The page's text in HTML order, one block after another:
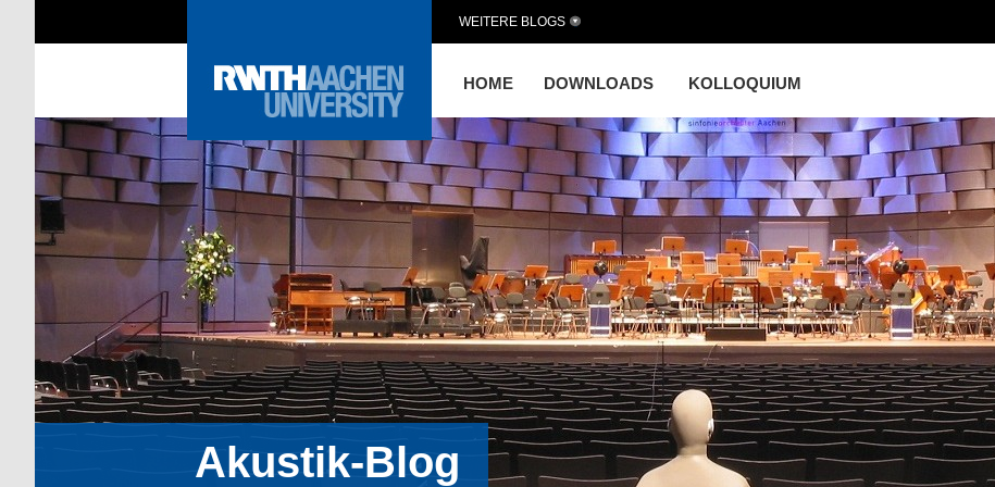
HOME DOWNLOADS KOLLOQUIUM
WEITERE BLOGS
Akustik-Blog